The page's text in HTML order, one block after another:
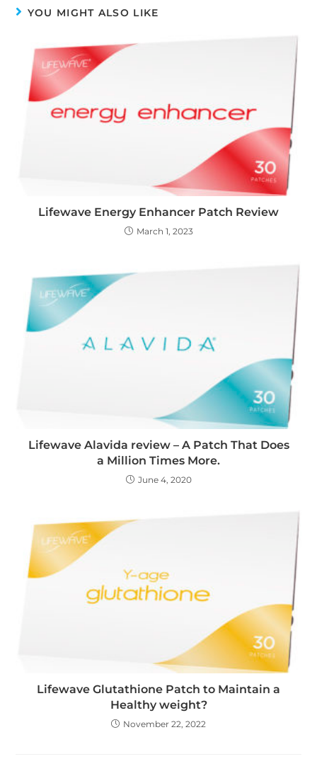
YOU MIGHT ALSO LIKE
Lifewave Energy Enhancer Patch Review
March 1, 2023
Lifewave Alavida review – A Patch That Does
a Million Times More.
June 4, 2020
Lifewave Glutathione Patch to Maintain a
Healthy weight?
November 22, 2022